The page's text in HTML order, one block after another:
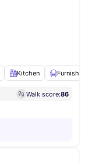
Kitchen
Walk score:86